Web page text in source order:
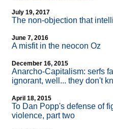
July 19, 2017
The non-objection that
June 7, 2016
A misfit in the neocon Oz
December 16, 2015
Anarcho-Capitalism: serfs
ignorant, well... they don't
April 18, 2015
To Dan Popp's defense of
violence, part two